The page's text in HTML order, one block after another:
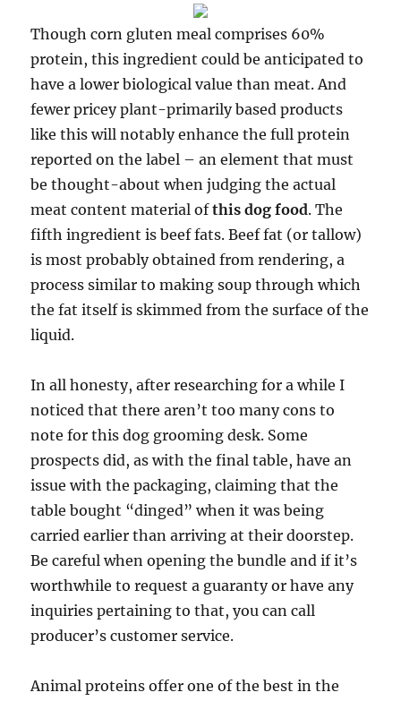
Though corn gluten meal comprises 60%
protein, this ingredient could be anticipated to
have a lower biological value than meat. And
fewer pricey plant-primarily based products
like this will notably enhance the full protein
reported on the label – an element that must
be thought-about when judging the actual
meat content material ofthis dog food. The
fifth ingredient is beef fats. Beef fat (or tallow)
is most probably obtained from rendering, a
process similar to making soup through which
the fat itself is skimmed from the surface of the
liquid.
In all honesty, after researching for a while I
noticed that there aren’t too many cons to
note for this dog grooming desk. Some
prospects did, as with the final table, have an
issue with the packaging, claiming that the
table bought “dinged” when it was being
carried earlier than arriving at their doorstep.
Be careful when opening the bundle and if it’s
worthwhile to request a guaranty or have any
inquiries pertaining to that, you can call
producer’s customer service.
Animal proteins offer one of the best in the